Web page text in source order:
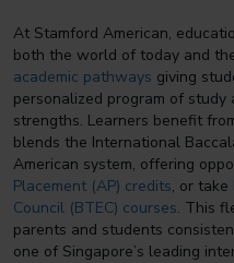
At Stamford American,
both the world of today and
academic pathways giving
personalized program of
strengths. Learners benefit
blends the International
American system, offering
Placement (AP) credits, or take
Council (BTEC) courses. This
parents and students
one of Singapore’s leading